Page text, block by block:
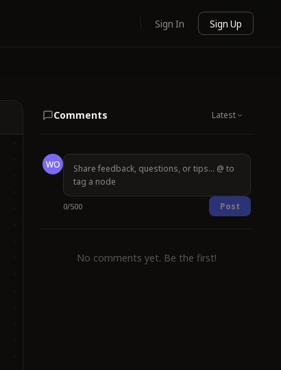
Sign In Sign Up
Comments Latest
WO
0/500 Post
No comments yet. Be the first!